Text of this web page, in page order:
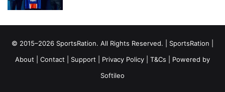
© 2015–2026 SportsRation. All Rights Reserved. | SportsRation
About
Contact Support Privacy Policy T&Cs | Powered by
Softileo